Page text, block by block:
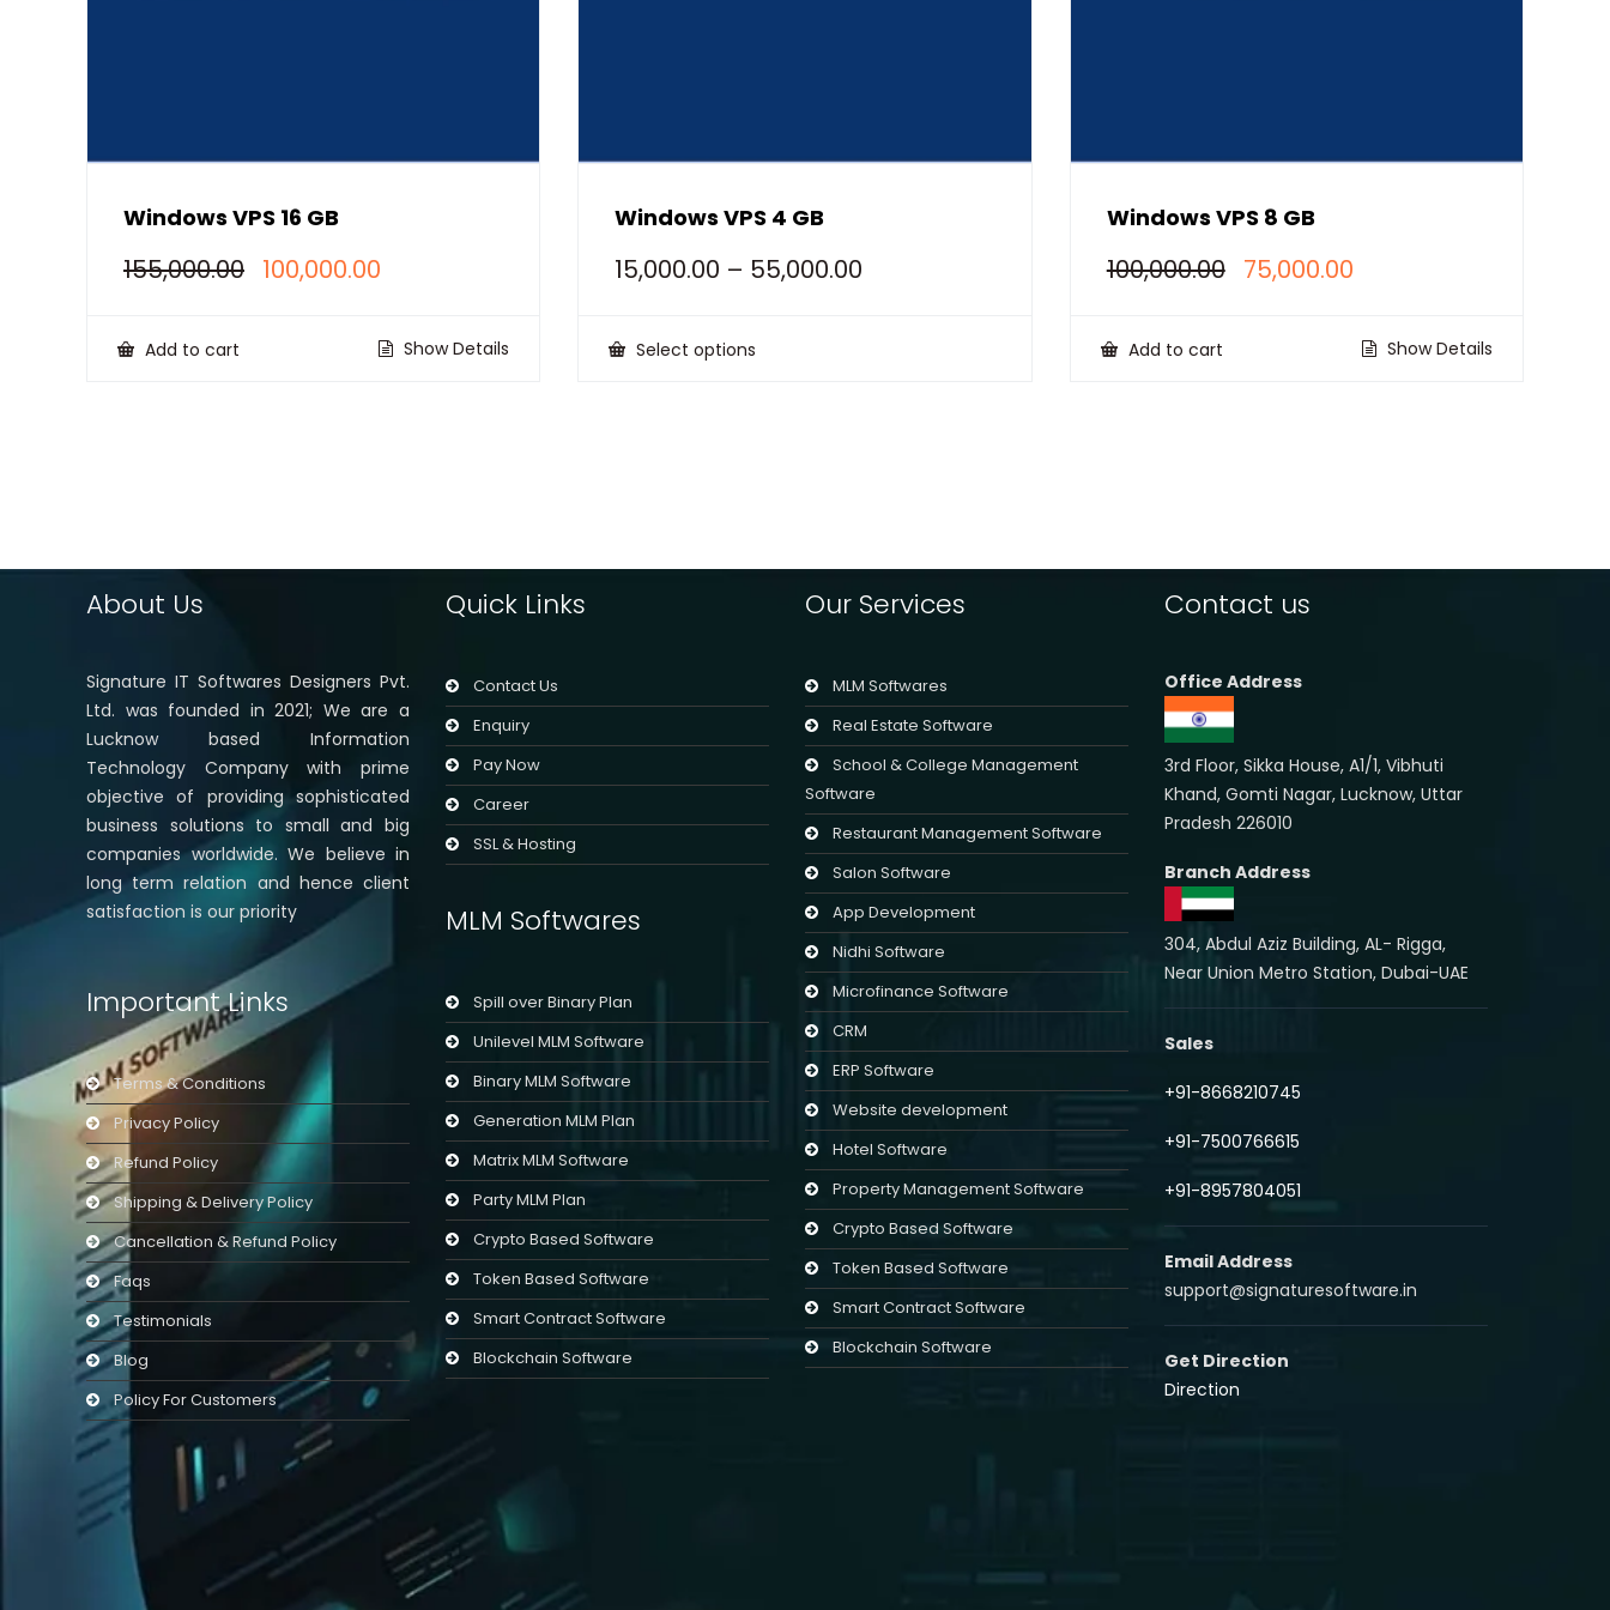
Windows VPS 16 GB
155,000.00 Original
price
₹155,000.00.
100,000.00
₹100,000.00.
Add to cart Show Details
Windows VPS 4 GB
15,000.00 – 55,000.00
Select options
Windows VPS 8 GB
100,000.00 Original
price
₹100,000.00.
75,000.00Current
₹75,000.00.
Add to cart Show Details
About Us
Signature IT Softwares Designers Pvt.
Ltd. was founded in 2021; We are a
Lucknow based Information
Technology Company with prime
objective of providing sophisticated
business solutions to small and big
companies worldwide. We believe in
long term relation and hence client
satisfaction is our priority
Important Links
Terms & Conditions
Privacy Policy
Refund Policy
Shipping & Delivery Policy
Cancellation & Refund Policy
Faqs
Testimonials
Blog
Policy For Customers
Quick Links
Contact Us
Enquiry
Pay Now
Career
SSL & Hosting
MLM Softwares
Spill over Binary Plan
Unilevel MLM Software
Binary MLM Software
Generation MLM Plan
Matrix MLM Software
Party MLM Plan
Crypto Based Software
Token Based Software
Smart Contract Software
Blockchain Software
Our Services
MLM Softwares
Real Estate Software
School & College Management
Software
Restaurant Management Software
Salon Software
App Development
Nidhi Software
Microfinance Software
CRM
ERP Software
Website development
Hotel Software
Property Management Software
Crypto Based Software
Token Based Software
Smart Contract Software
Blockchain Software
Contact us
Office Address
3rd Floor, Sikka House, A1/1, Vibhuti
Khand, Gomti Nagar, Lucknow, Uttar
Pradesh 226010
Branch Address
304, Abdul Aziz Building, AL- Rigga,
Near Union Metro Station, Dubai-UAE
Sales
+91-8668210745
+91-7500766615
+91-8957804051
Email Address
support@signaturesoftware.in
Get Direction
Direction